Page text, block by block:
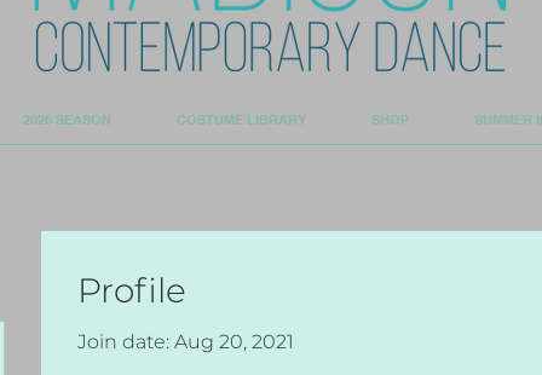
2026 SEASON COSTUME LIBRARY SHOP SUMMER
Profile
Join date: Aug 20, 2021